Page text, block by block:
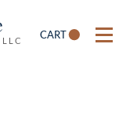
CART